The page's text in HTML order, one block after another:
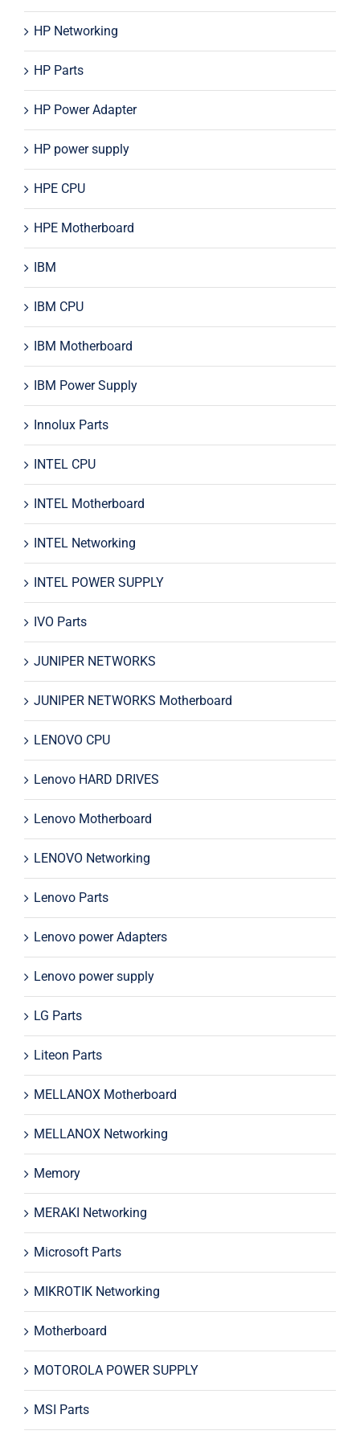
HP Networking
HP Parts
HP Power Adapter
HP power supply
HPE CPU
HPE Motherboard
IBM
IBM CPU
IBM Motherboard
IBM Power Supply
Innolux Parts
INTEL CPU
INTEL Motherboard
INTEL Networking
INTEL POWER SUPPLY
IVO Parts
JUNIPER NETWORKS
JUNIPER NETWORKS Motherboard
LENOVO CPU
Lenovo HARD DRIVES
Lenovo Motherboard
LENOVO Networking
Lenovo Parts
Lenovo power Adapters
Lenovo power supply
LG Parts
Liteon Parts
MELLANOX Motherboard
MELLANOX Networking
Memory
MERAKI Networking
Microsoft Parts
MIKROTIK Networking
Motherboard
MOTOROLA POWER SUPPLY
MSI Parts